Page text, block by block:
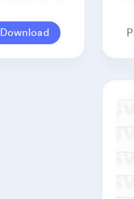
Download